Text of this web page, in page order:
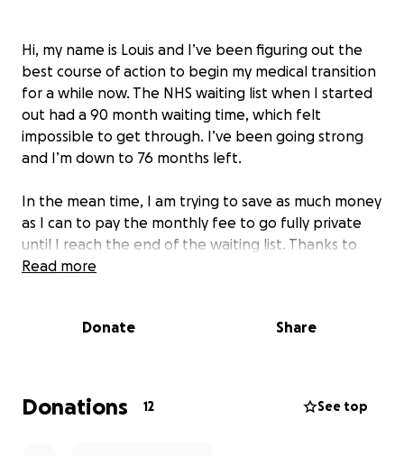
Hi, my name is Louis and I’ve been figuring out the
best course of action to begin my medical transition
for a while now. The NHS waiting list when I started
out had a 90 month waiting time, which felt
impossible to get through. I’ve been going strong
and I’m down to 76 months left.
In the mean time, I am trying to save as much money
as I can to pay the monthly fee to go fully private
until I reach the end of the waiting list. Thanks to
the support so far I have managed to get myself on
Any help continuing my journey would be greatly
graduate, and will go out as a medically transitioned
fully qualified paramedic :)
Read more
Donate Share
Donations 12 See top